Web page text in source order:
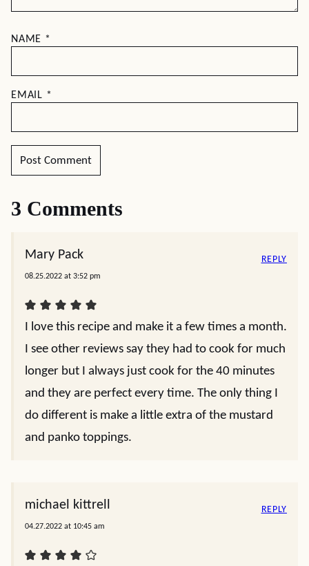
NAME *
EMAIL *
3 Comments
Mary Pack
08.25.2022 at 3:52 pm
I love this recipe and make it a few times a month.
I see other reviews say they had to cook for much
longer but I always just cook for the 40 minutes
and they are perfect every time. The only thing I
do different is make a little extra of the mustard
and panko toppings.
REPLY
michael kittrell
04.27.2022 at 10:45 am
REPLY